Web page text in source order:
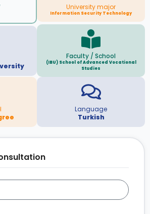
University major
Information Security Technology
Faculty / School
(IBU) School of Advanced Vocational
Studies
Language
Turkish